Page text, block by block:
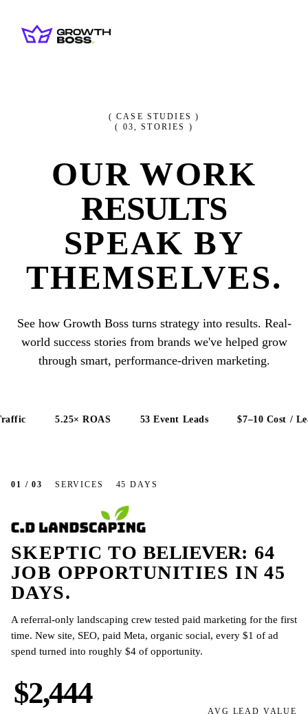
( CASE STUDIES )
( 03, STORIES )
OUR WORK
RESULTS
SPEAK BY
THEMSELVES.
See how Growth Boss turns strategy into results. Real-
world success stories from brands we've helped grow
through smart, performance-driven marketing.
5.25× ROAS 53 Event Leads $7–10 Cost / Lead
01 / 03 SERVICES 45 DAYS
SKEPTIC TOBELIEVER: 64
JOB OPPORTUNITIES IN 45
DAYS.
A referral-only landscaping crew tested paid marketing for the first
time. New site, SEO, paid Meta, organic social, every $1 of ad
spend turned into roughly $4 of opportunity.
$2,444
AVG LEAD VALUE